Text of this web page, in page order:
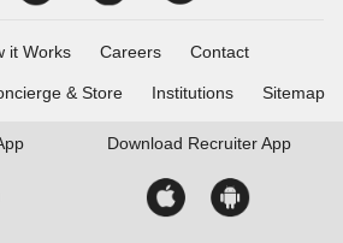
it Works Careers Contact
& Store Institutions Sitemap
Download Recruiter App